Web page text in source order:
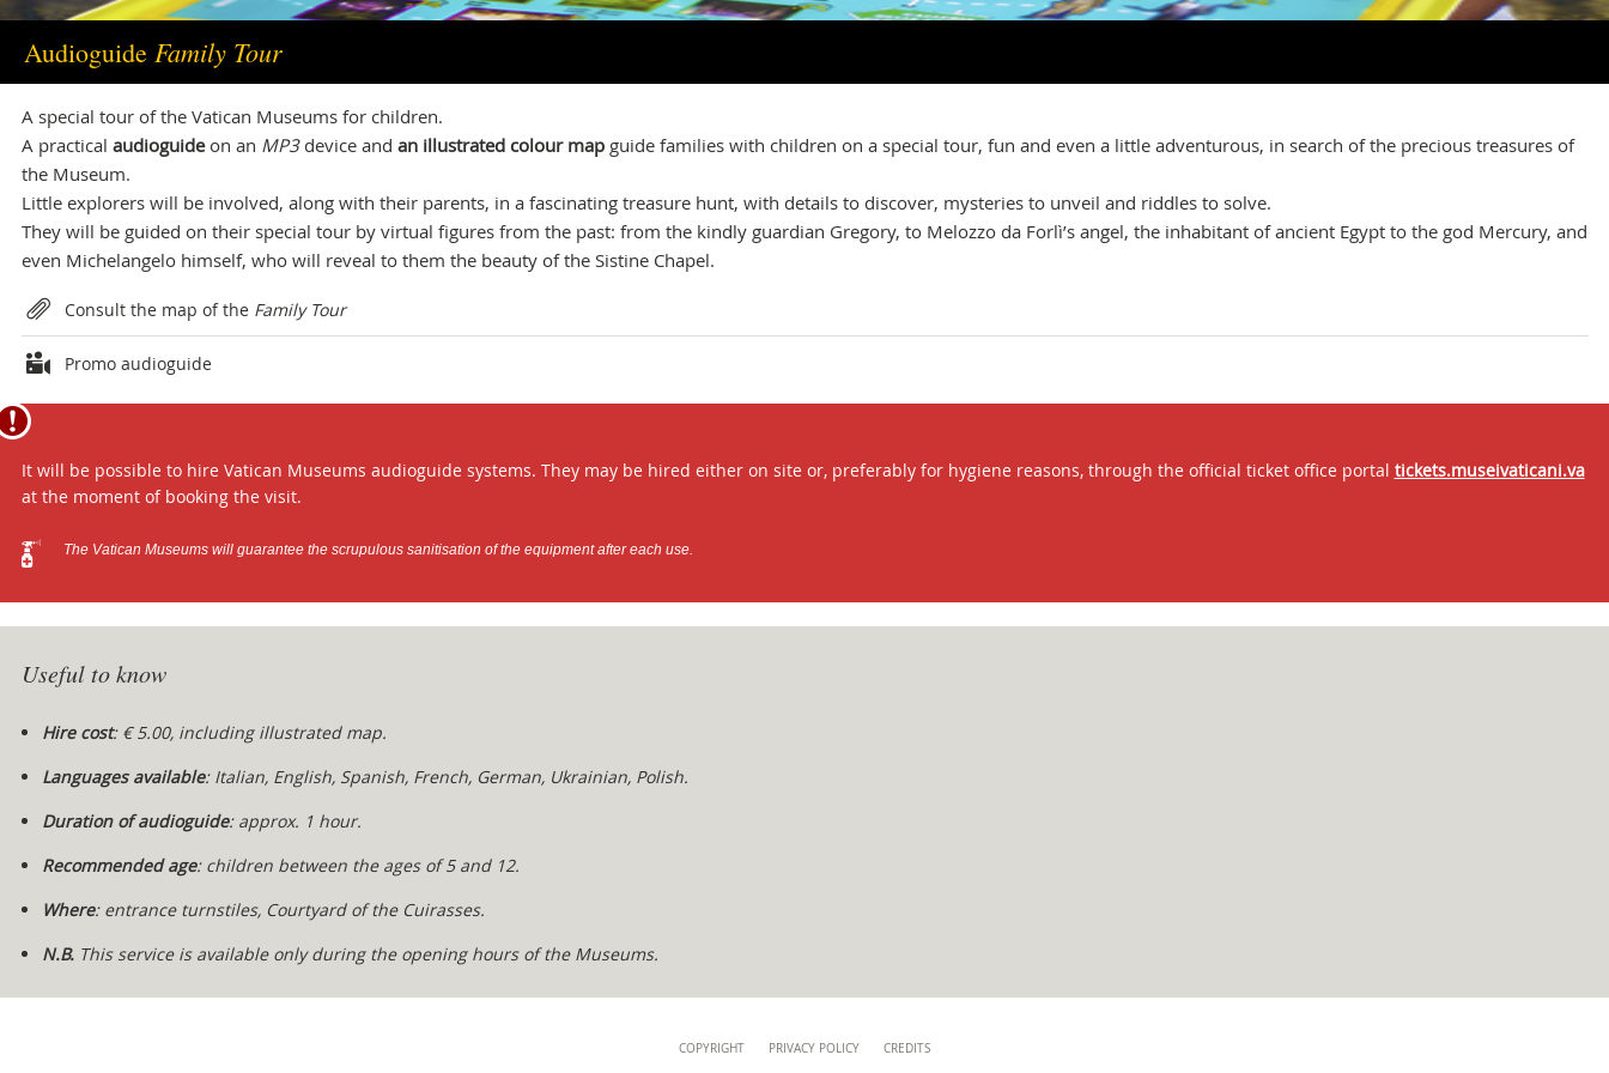
info.musei@scv.va
+39 06 69883332
musei@scv.va
Audioguide Family Tour
A special tour of the Vatican Museums for children.
A practical audioguideon an MP3device and an illustrated colour mapguide families with children on a special tour, fun and even a little adventurous, in search of the precious treasures of
the Museum.
Little explorers will be involved, along with their parents, in a fascinating treasure hunt, with details to discover, mysteries to unveil and riddles to solve.
They will be guided on their special tour by virtual figures from the past: from the kindly guardian Gregory, to Melozzo da Forlì’s angel, the inhabitant of ancient Egypt to the god Mercury, and
even Michelangelo himself, who will reveal to them the beauty of the Sistine Chapel.
Attachments
Consult the map of the Family Tour
Promo audioguide
It will be possible to hire Vatican Museums audioguide systems. They may be hired either on site or, preferably for hygiene reasons, through the official ticket office portal tickets.museivaticani.va
at the moment of booking the visit.
The Vatican Museums will guarantee the scrupulous sanitisation of the equipment after each use.
Useful to know
Hire cost: € 5.00, including illustrated map.
Languages available: Italian, English, Spanish, French, German, Ukrainian, Polish.
Duration of audioguide: approx. 1 hour.
Recommended age: children between the ages of 5 and 12.
Where: entrance turnstiles, Courtyard of the Cuirasses.
N.B.This service is available only during the opening hours of the Museums.
COPYRIGHT PRIVACY POLICY CREDITS